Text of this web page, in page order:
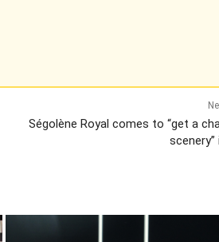
Ségolène Royal comes to “get a
scenery”